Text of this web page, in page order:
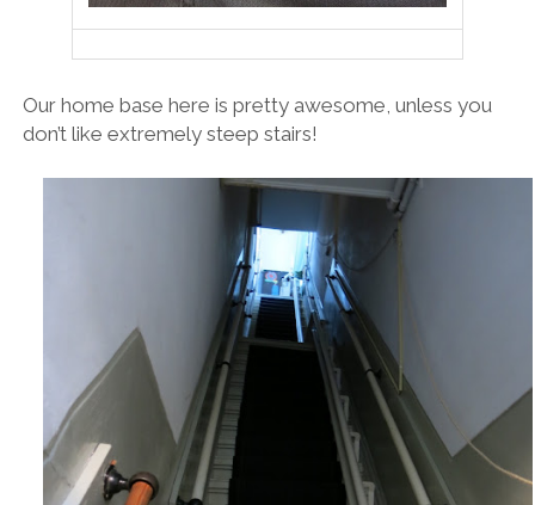
Our home base here is pretty awesome, unless you
don’t like extremely steep stairs!